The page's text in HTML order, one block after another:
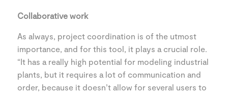
Collaborative work
As always, project coordination is of the utmost
importance, and for this tool, it plays a crucial role.
“It has a really high potential for modeling industrial
plants, but it requires a lot of communication and
order, because it doesn’t allow for several users to